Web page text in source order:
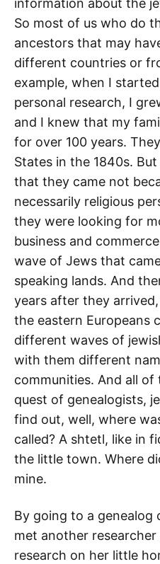
information about the
So most of us who do
ancestors that may
different countries or
example, when I
personal research, I
and I knew that my
for over 100 years.
States in the 1840s.
that they came not
necessarily religious
they were looking for
business and
wave of Jews that
speaking lands. And
years after they
the eastern Europeans
different waves of
with them different
communities. And all
quest of genealogists,
find out, well, where
called? A shtetl, like in
the little town. Where
mine.
By going to a genealog
met another
research on her little